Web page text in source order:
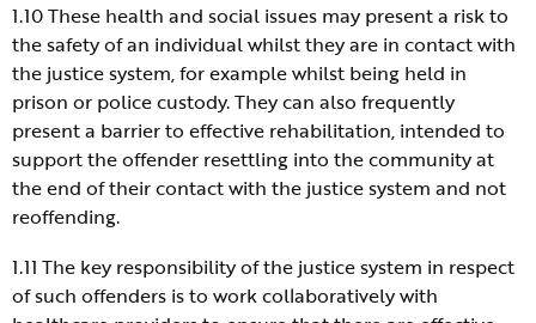
1.10 These health and social issues may present a risk to
the safety of an individual whilst they are in contact with
the justice system, for example whilst being held in
prison or police custody. They can also frequently
present a barrier to effective rehabilitation, intended to
support the offender resettling into the community at
the end of their contact with the justice system and not
reoffending.
1.11 The key responsibility of the justice system in respect
of such offenders is to work collaboratively with